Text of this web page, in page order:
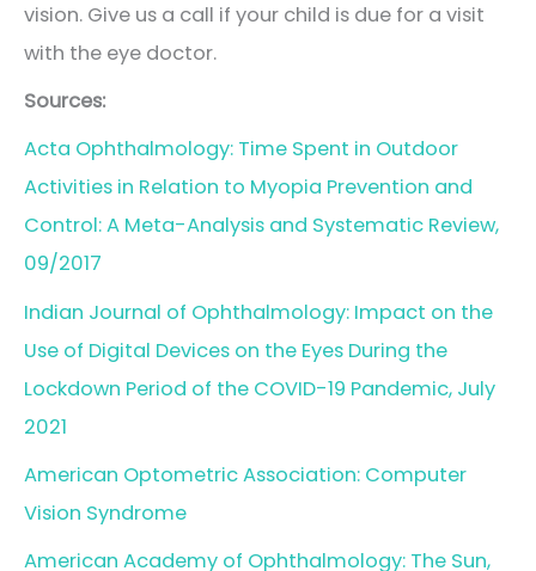
vision. Give us a call if your child is due for a visit
with the eye doctor.
Sources:
Acta Ophthalmology: Time Spent in Outdoor
Activities in Relation to Myopia Prevention and
Control: A Meta-Analysis and Systematic Review,
09/2017
Indian Journal of Ophthalmology: Impact on the
Use of Digital Devices on the Eyes During the
Lockdown Period of the COVID-19 Pandemic, July
2021
American Optometric Association: Computer
Vision Syndrome
American Academy of Ophthalmology: The Sun,